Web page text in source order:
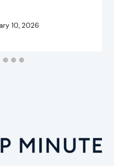
10, 2026